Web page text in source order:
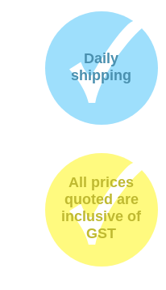
Daily
shipping
All prices
quoted are
inclusive of
GST